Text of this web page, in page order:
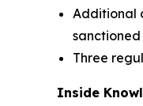
Additional
Three
Inside